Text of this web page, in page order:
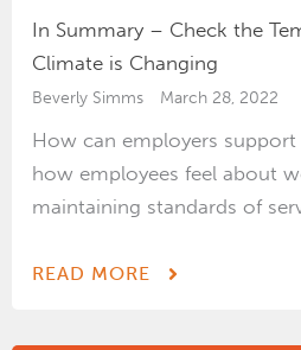
In Summary – Check the
Climate is Changing
Beverly Simms March 28, 2022
How can employers
how employees feel about
maintaining standards of
READ MORE